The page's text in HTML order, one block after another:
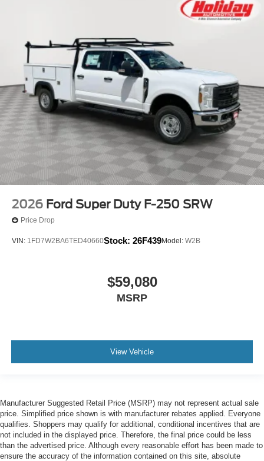
2026 Ford Super Duty F-250 SRW
Price Drop
VIN: 1FD7W2BA6TED40660Stock: 26F439Model: W2B
$59,080
MSRP
View Vehicle
Manufacturer Suggested Retail Price (MSRP) may not represent actual sale
price. Simplified price shown is with manufacturer rebates applied. Everyone
qualifies. Shoppers may qualify for additional, conditional incentives that are
not included in the displayed price. Therefore, the final price could be less
than the advertised price. Although every reasonable effort has been made to
ensure the accuracy of the information contained on this site, absolute